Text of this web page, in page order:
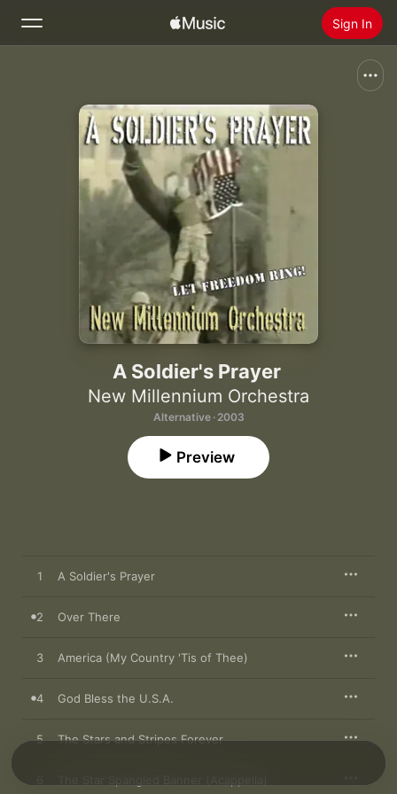
Sign In
Home
Install Apple Music
A Soldier's Prayer
New Millennium Orchestra
Alternative · 2003
Preview
1 A Soldier's Prayer
2 Over There
3 America (My Country 'Tis of Thee)
4 God Bless the U.S.A.
5 The Stars and Stripes Forever